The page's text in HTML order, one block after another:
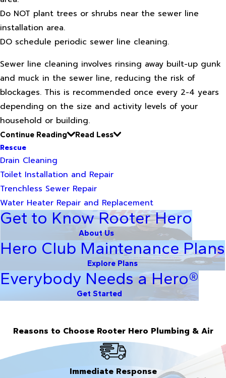
Do NOT plant trees or shrubs near the sewer line
installation area.
DO schedule periodic sewer line cleaning.
Sewer line cleaning involves rinsing away built-up gunk
and muck in the sewer line, reducing the risk of
blockages. This is recommended once every 2-4 years
depending on the size and activity levels of your
household or building.
Continue Reading
Read Less
Rescue
Drain Cleaning
Toilet Installation and Repair
Trenchless Sewer Repair
Water Heater Repair and Replacement
Get to Know Rooter Hero
About Us
Hero Club Maintenance Plans
Explore Plans
Everybody Needs a Hero®
Get Started
Reasons to Choose Rooter Hero Plumbing & Air
Immediate Response